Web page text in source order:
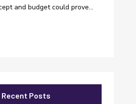
and budget could prove...
Recent Posts